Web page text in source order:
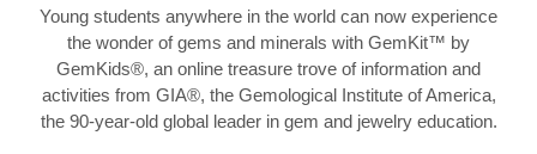
Young students anywhere in the world can now experience
the wonder of gems and minerals with GemKit™ by
GemKids®, an online treasure trove of information and
activities from GIA®, the Gemological Institute of America,
the 90-year-old global leader in gem and jewelry education.